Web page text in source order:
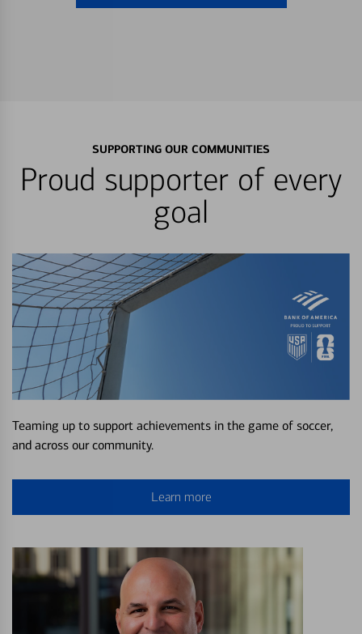
SUPPORTING OUR COMMUNITIES
Proud supporter of every
goal
Teaming up to support achievements in the game of soccer,
and across our community.
Learn more